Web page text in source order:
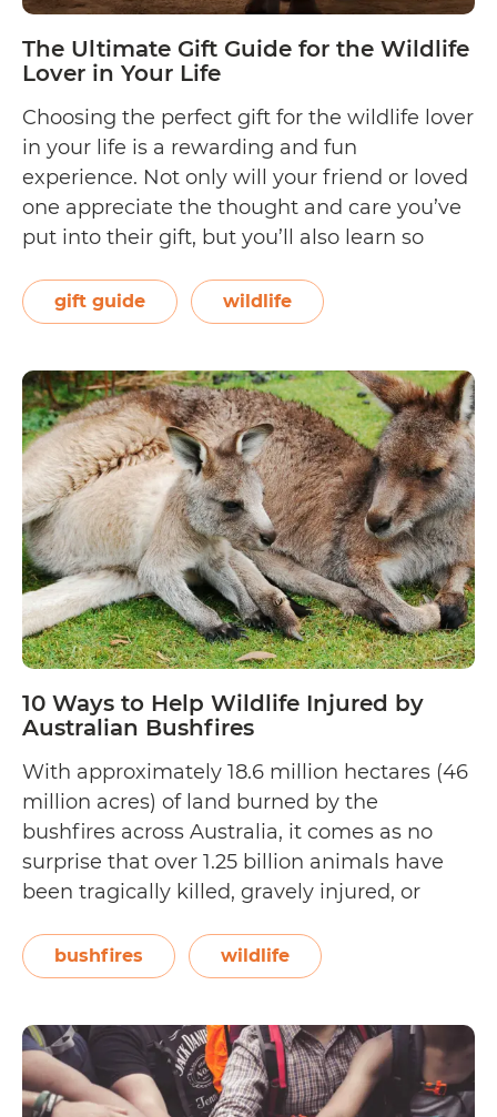
The Ultimate Gift Guide for the Wildlife
Lover in Your Life
Choosing the perfect gift for the wildlife lover
in your life is a rewarding and fun
experience. Not only will your friend or loved
one appreciate the thought and care you’ve
put into their gift, but you’ll also learn so
help you do just that, we scoured the…
Continue reading The
Gift
Guide
for
the
Wildlife
Lover
in
Your
Life
gift guide wildlife
10 Ways to Help Wildlife Injured by
Australian Bushfires
With approximately 18.6 million hectares (46
million acres) of land burned by the
bushfires across Australia, it comes as no
surprise that over 1.25 billion animals have
been tragically killed, gravely injured, or
consider home. Minister of the Environment
Sussan Ley estimates that in New South
Ways
to
Help
bushfires wildlife